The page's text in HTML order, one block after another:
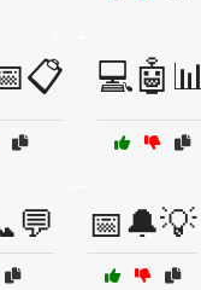
💻🤖📊
📅🔔💡